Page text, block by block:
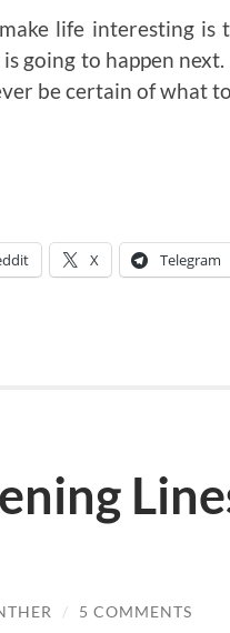
life interesting
going to happen
be certain of what
X Telegram
/ 5 COMMENTS